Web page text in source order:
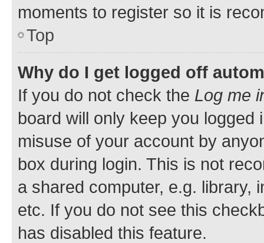
moments to register so it is
Top
Why do I get logged off
If you do not check the Log me
board will only keep you
misuse of your account by
box during login. This is not
a shared computer, e.g. library,
etc. If you do not see this
has disabled this feature.